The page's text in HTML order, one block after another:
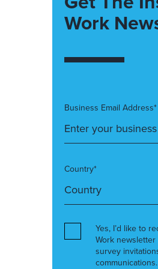
Work
Business Email Address*
Country*
Yes, I’d like to
Work
survey
communications.